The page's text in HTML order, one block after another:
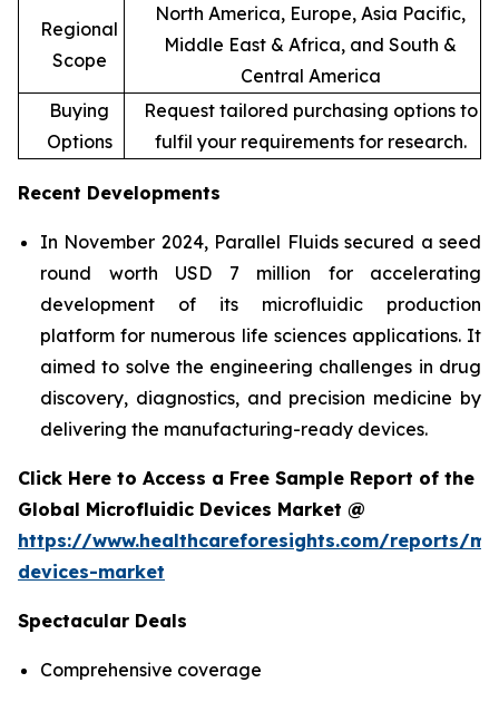
Regional
Scope
North America, Europe, Asia Pacific,
Middle East & Africa, and South &
Central America
Buying
Options
Request tailored purchasing options to
fulfil your requirements for research.
Recent Developments
In November 2024, Parallel Fluids secured a seed
round worth USD 7 million for accelerating
development of its microfluidic production
platform for numerous life sciences applications. It
aimed to solve the engineering challenges in drug
discovery, diagnostics, and precision medicine by
delivering the manufacturing-ready devices.
Click Here to Access a Free Sample Report of the
Global Microfluidic Devices Market @
https://www.healthcareforesights.com/reports/
devices-market
Spectacular Deals
Comprehensive coverage